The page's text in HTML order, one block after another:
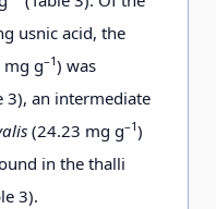
+
usnic acid, the
mg g–1) was
3), an intermediate
(24.23 mg g–1)
in the thalli
3).